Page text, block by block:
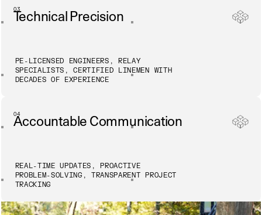
03
Technical Precision
PE-LICENSED ENGINEERS, RELAY
SPECIALISTS, CERTIFIED LINEMEN WITH
DECADES OF EXPERIENCE
04
Accountable Communication
REAL-TIME UPDATES, PROACTIVE
PROBLEM-SOLVING, TRANSPARENT PROJECT
TRACKING